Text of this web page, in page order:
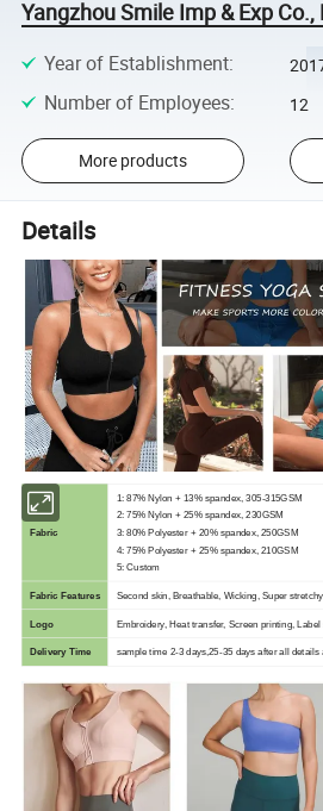
Yangzhou Smile Imp & Exp Co.,
Year of Establishment:
Number of Employees: 12
More products
Details
Fabric
1: 87% Nylon + 13% spandex, 305-315GSM
2: 75% Nylon + 25% spandex, 230GSM
3: 80% Polyester + 20% spandex, 250GSM
4: 75% Polyester + 25% spandex, 210GSM
5: Custom
Fabric Features Second skin, Breathable, Wicking, Super stretchy
Logo Embroidery, Heat transfer, Screen printing,
Delivery Time sample time 2-3 days,25-35 days after all details